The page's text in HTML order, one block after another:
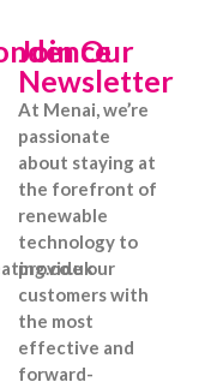
Join Our
Newsletter
At Menai, we’re
passionate
about staying at
the forefront of
renewable
technology to
provide our
customers with
the most
effective and
forward-